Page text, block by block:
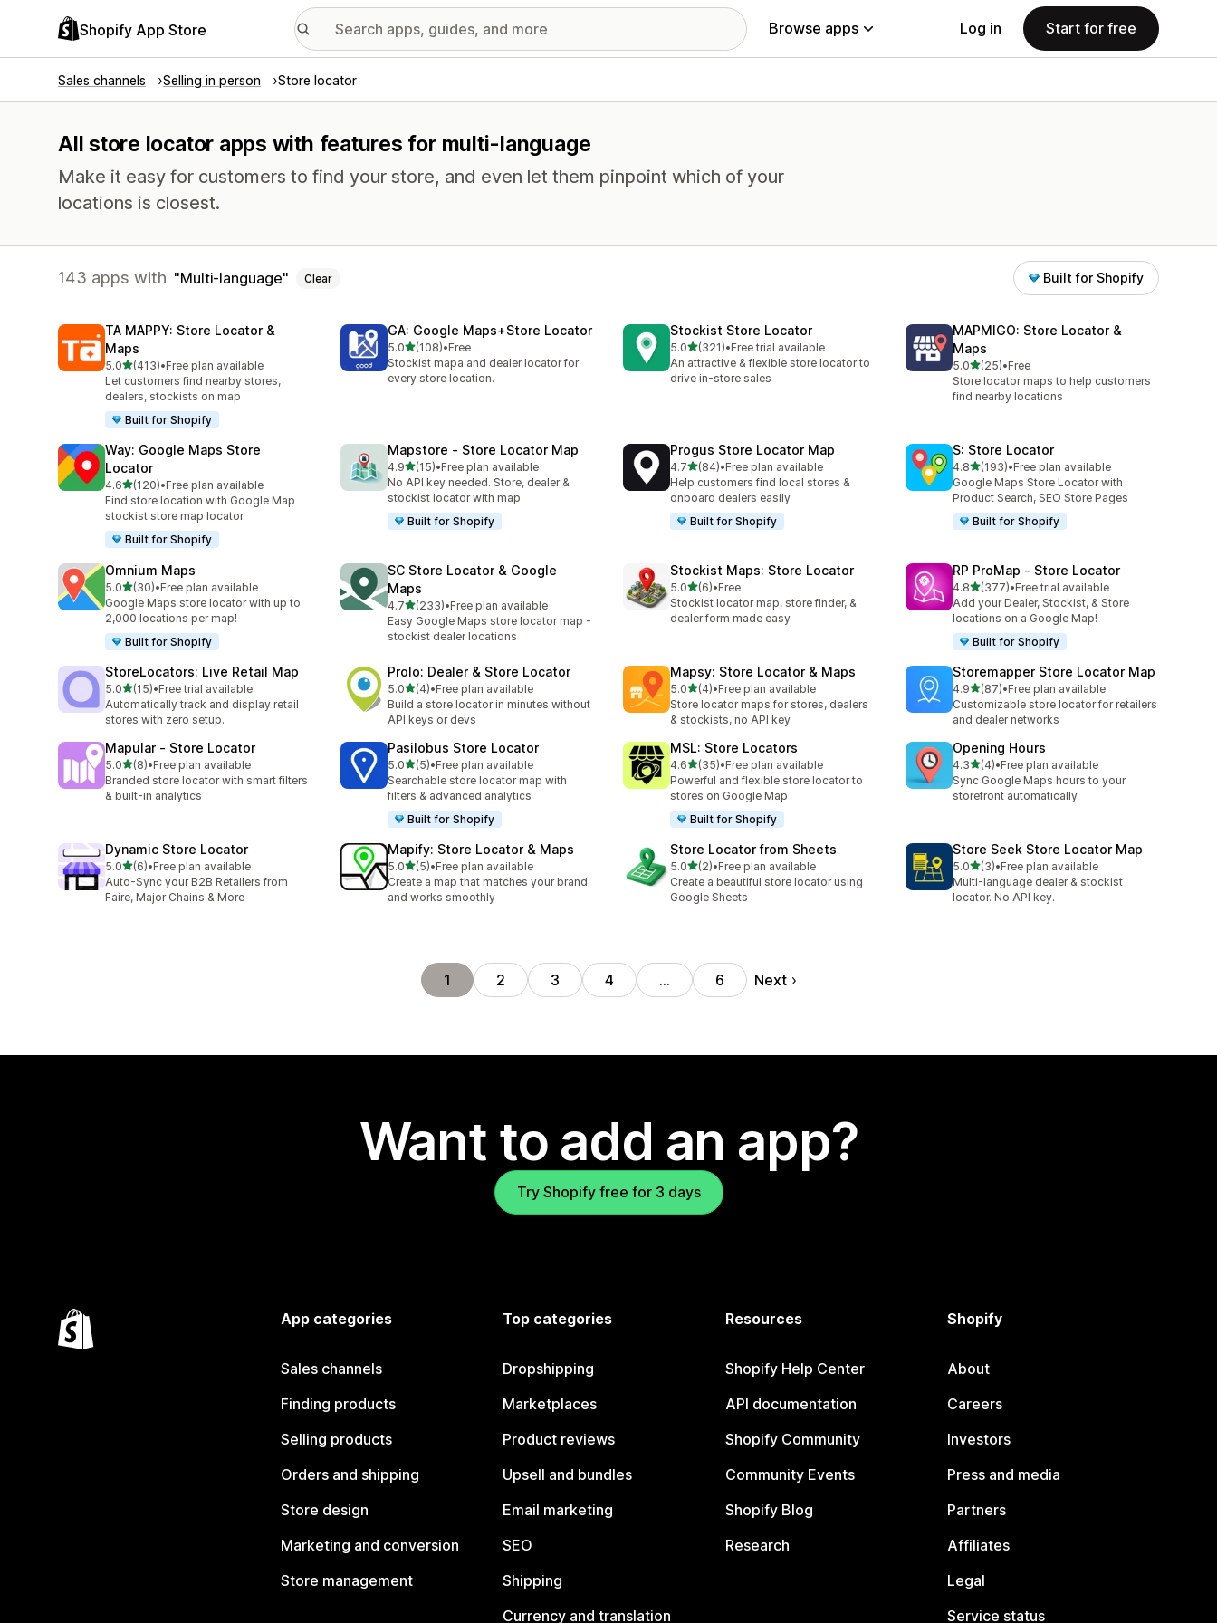
Shopify App Store Browse apps Log in Start for free
Sales channels Selling in person Store locator
All store locator apps with features for multi-language
Make it easy for customers to find your store, and even let them pinpoint which of your
locations is closest.
143 apps with Multi-language Clear Built for Shopify
TA MAPPY: Store Locator &
Maps
5.0out of 5 stars
(413)
413 total reviews
•Free plan available
Let customers find nearby stores,
dealers, stockists on map
Built for Shopify
GA: Google Maps+Store Locator
5.0out of 5 stars
(108)
108 total reviews
•Free
Stockist mapa and dealer locator for
every store location.
Stockist Store Locator
5.0out of 5 stars
(321)
321 total reviews
•Free trial available
An attractive & flexible store locator to
drive in-store sales
MAPMIGO: Store Locator &
Maps
5.0out of 5 stars
(25)
25 total reviews
•Free
Store locator maps to help customers
find nearby locations
Way: Google Maps Store
Locator
4.6out of 5 stars
(120)
120 total reviews
•Free plan available
Find store location with Google Map
stockist store map locator
Built for Shopify
Mapstore ‑ Store Locator Map
4.9out of 5 stars
(15)
15 total reviews
•Free plan available
No API key needed. Store, dealer &
stockist locator with map
Built for Shopify
Progus Store Locator Map
4.7out of 5 stars
(84)
84 total reviews
•Free plan available
Help customers find local stores &
onboard dealers easily
Built for Shopify
S: Store Locator
4.8out of 5 stars
(193)
193 total reviews
•Free plan available
Google Maps Store Locator with
Product Search, SEO Store Pages
Built for Shopify
Omnium Maps
5.0out of 5 stars
(30)
30 total reviews
•Free plan available
Google Maps store locator with up to
2,000 locations per map!
Built for Shopify
SC Store Locator & Google
Maps
4.7out of 5 stars
(233)
233 total reviews
•Free plan available
Easy Google Maps store locator map -
stockist dealer locations
Stockist Maps: Store Locator
5.0out of 5 stars
(6)
6 total reviews
•Free
Stockist locator map, store finder, &
dealer form made easy
RP ProMap ‑ Store Locator
4.8out of 5 stars
(377)
377 total reviews
•Free trial available
Add your Dealer, Stockist, & Store
locations on a Google Map!
Built for Shopify
StoreLocators: Live Retail Map
5.0out of 5 stars
(15)
15 total reviews
•Free trial available
Automatically track and display retail
stores with zero setup.
Prolo: Dealer & Store Locator
5.0out of 5 stars
(4)
4 total reviews
•Free plan available
Build a store locator in minutes without
API keys or devs
Mapsy: Store Locator & Maps
5.0out of 5 stars
(4)
4 total reviews
•Free plan available
Store locator maps for stores, dealers
& stockists, no API key
Storemapper Store Locator Map
4.9out of 5 stars
(87)
87 total reviews
•Free plan available
Customizable store locator for retailers
and dealer networks
Mapular ‑ Store Locator
5.0out of 5 stars
(8)
8 total reviews
•Free plan available
Branded store locator with smart filters
& built-in analytics
Pasilobus Store Locator
5.0out of 5 stars
(5)
5 total reviews
•Free plan available
Searchable store locator map with
filters & advanced analytics
Built for Shopify
MSL: Store Locators
4.6out of 5 stars
(35)
35 total reviews
•Free plan available
Powerful and flexible store locator to
stores on Google Map
Built for Shopify
Opening Hours
4.3out of 5 stars
(4)
4 total reviews
•Free plan available
Sync Google Maps hours to your
storefront automatically
Dynamic Store Locator
5.0out of 5 stars
(6)
6 total reviews
•Free plan available
Auto-Sync your B2B Retailers from
Faire, Major Chains & More
Mapify: Store Locator & Maps
5.0out of 5 stars
(5)
5 total reviews
•Free plan available
Create a map that matches your brand
and works smoothly
Store Locator from Sheets
5.0out of 5 stars
(2)
2 total reviews
•Free plan available
Create a beautiful store locator using
Google Sheets
Store Seek Store Locator Map
5.0out of 5 stars
(3)
3 total reviews
•Free plan available
Multi-language dealer & stockist
locator. No API key.
1 2 3 4 … 6 Next
Want to add an app?
Try Shopify free for 3 days
App categories
Sales channels
Finding products
Selling products
Orders and shipping
Store design
Marketing and conversion
Store management
Top categories
Dropshipping
Marketplaces
Product reviews
Upsell and bundles
Email marketing
SEO
Shipping
Currency and translation
Resources
Shopify Help Center
API documentation
Shopify Community
Community Events
Shopify Blog
Research
Shopify
About
Careers
Investors
Press and media
Partners
Affiliates
Legal
Service status